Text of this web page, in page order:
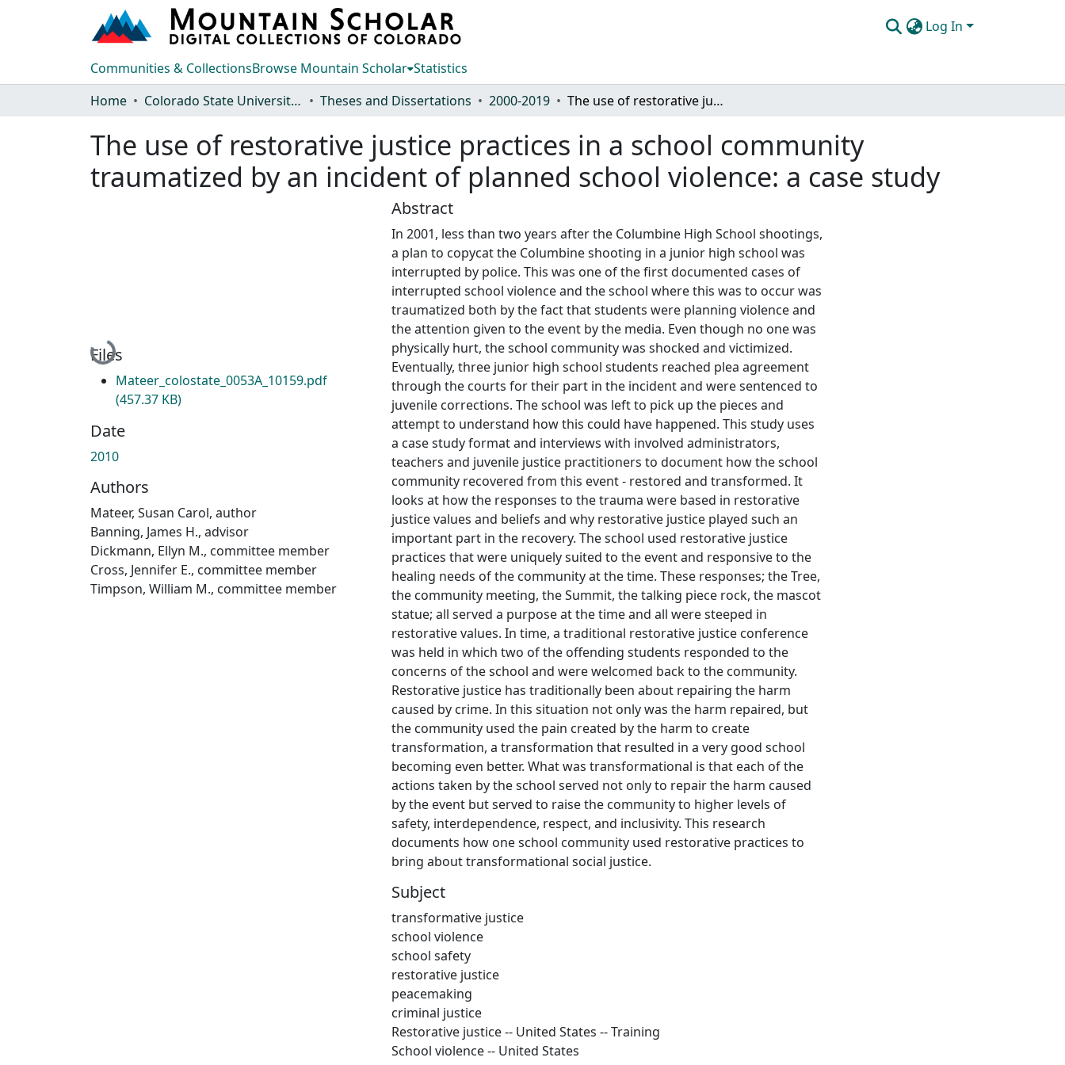
Log In
Communities & CollectionsBrowse Mountain Scholar Statistics
Home
Colorado State University, Fort Collins Theses and Dissertations 2000-2019 The use of restorative justice practices in a school community traumatized by an incident of planned school violence: a case study
The use of restorative justice practices in a school community
traumatized by an incident of planned school violence: a case study
Loading...
Files
Mateer_colostate_0053A_10159.pdf
(457.37 KB)
Date
2010
Authors
Mateer, Susan Carol, author
Banning, James H., advisor
Dickmann, Ellyn M., committee member
Cross, Jennifer E., committee member
Timpson, William M., committee member
Abstract
In 2001, less than two years after the Columbine High School shootings,
a plan to copycat the Columbine shooting in a junior high school was
interrupted by police. This was one of the first documented cases of
interrupted school violence and the school where this was to occur was
traumatized both by the fact that students were planning violence and
the attention given to the event by the media. Even though no one was
physically hurt, the school community was shocked and victimized.
Eventually, three junior high school students reached plea agreement
through the courts for their part in the incident and were sentenced to
juvenile corrections. The school was left to pick up the pieces and
attempt to understand how this could have happened. This study uses
a case study format and interviews with involved administrators,
teachers and juvenile justice practitioners to document how the school
community recovered from this event - restored and transformed. It
looks at how the responses to the trauma were based in restorative
justice values and beliefs and why restorative justice played such an
important part in the recovery. The school used restorative justice
practices that were uniquely suited to the event and responsive to the
healing needs of the community at the time. These responses; the Tree,
the community meeting, the Summit, the talking piece rock, the mascot
statue; all served a purpose at the time and all were steeped in
restorative values. In time, a traditional restorative justice conference
was held in which two of the offending students responded to the
concerns of the school and were welcomed back to the community.
Restorative justice has traditionally been about repairing the harm
caused by crime. In this situation not only was the harm repaired, but
the community used the pain created by the harm to create
transformation, a transformation that resulted in a very good school
becoming even better. What was transformational is that each of the
actions taken by the school served not only to repair the harm caused
by the event but served to raise the community to higher levels of
safety, interdependence, respect, and inclusivity. This research
documents how one school community used restorative practices to
bring about transformational social justice.
Subject
transformative justice
school violence
school safety
restorative justice
peacemaking
criminal justice
Restorative justice -- United States -- Training
School violence -- United States